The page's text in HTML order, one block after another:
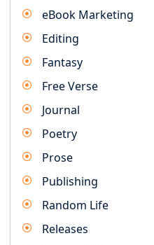
eBook Marketing
Editing
Fantasy
Free Verse
Journal
Poetry
Prose
Publishing
Random Life
Releases